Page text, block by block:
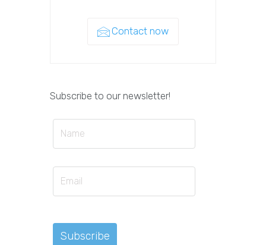
Contact now
Subscribe to our newsletter!